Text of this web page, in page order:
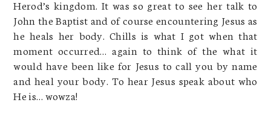
Herod’s kingdom. It was so great to see her talk to
John the Baptist and of course encountering Jesus as
he heals her body. Chills is what I got when that
moment occurred… again to think of the what it
would have been like for Jesus to call you by name
and heal your body. To hear Jesus speak about who
He is… wowza!